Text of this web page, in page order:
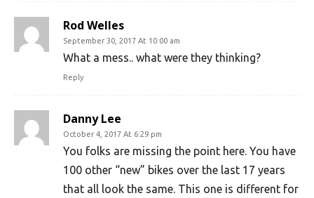
Rod Welles
September 30, 2017 At 10:00 am
What a mess.. what were they thinking?
Reply
Danny Lee
October 4, 2017 At 6:29 pm
You folks are missing the point here. You have
100 other “new” bikes over the last 17 years
that all look the same. This one is different for